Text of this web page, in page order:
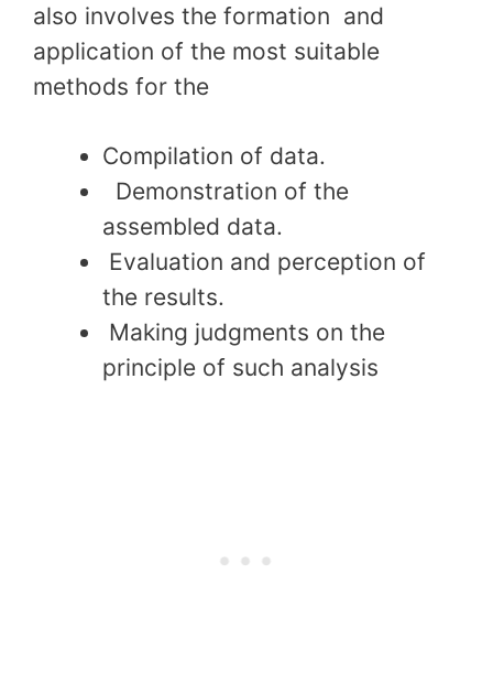
also involves the formation and
application of the most suitable
methods for the
Compilation of data.
Demonstration of the
assembled data.
Evaluation and perception of
the results.
Making judgments on the
principle of such analysis